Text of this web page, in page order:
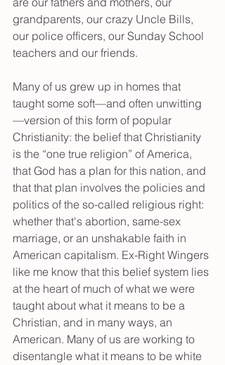
grandparents, our crazy Uncle Bills,
our police officers, our Sunday School
teachers and our friends.
Many of us grew up in homes that
taught some soft—and often unwitting
—version of this form of popular
Christianity: the belief that Christianity
is the “one true religion” of America,
that God has a plan for this nation, and
that that plan involves the policies and
politics of the so-called religious right:
whether that's abortion, same-sex
marriage, or an unshakable faith in
American capitalism. Ex-Right Wingers
like me know that this belief system lies
at the heart of much of what we were
taught about what it means to be a
Christian, and in many ways, an
American. Many of us are working to
disentangle what it means to be white